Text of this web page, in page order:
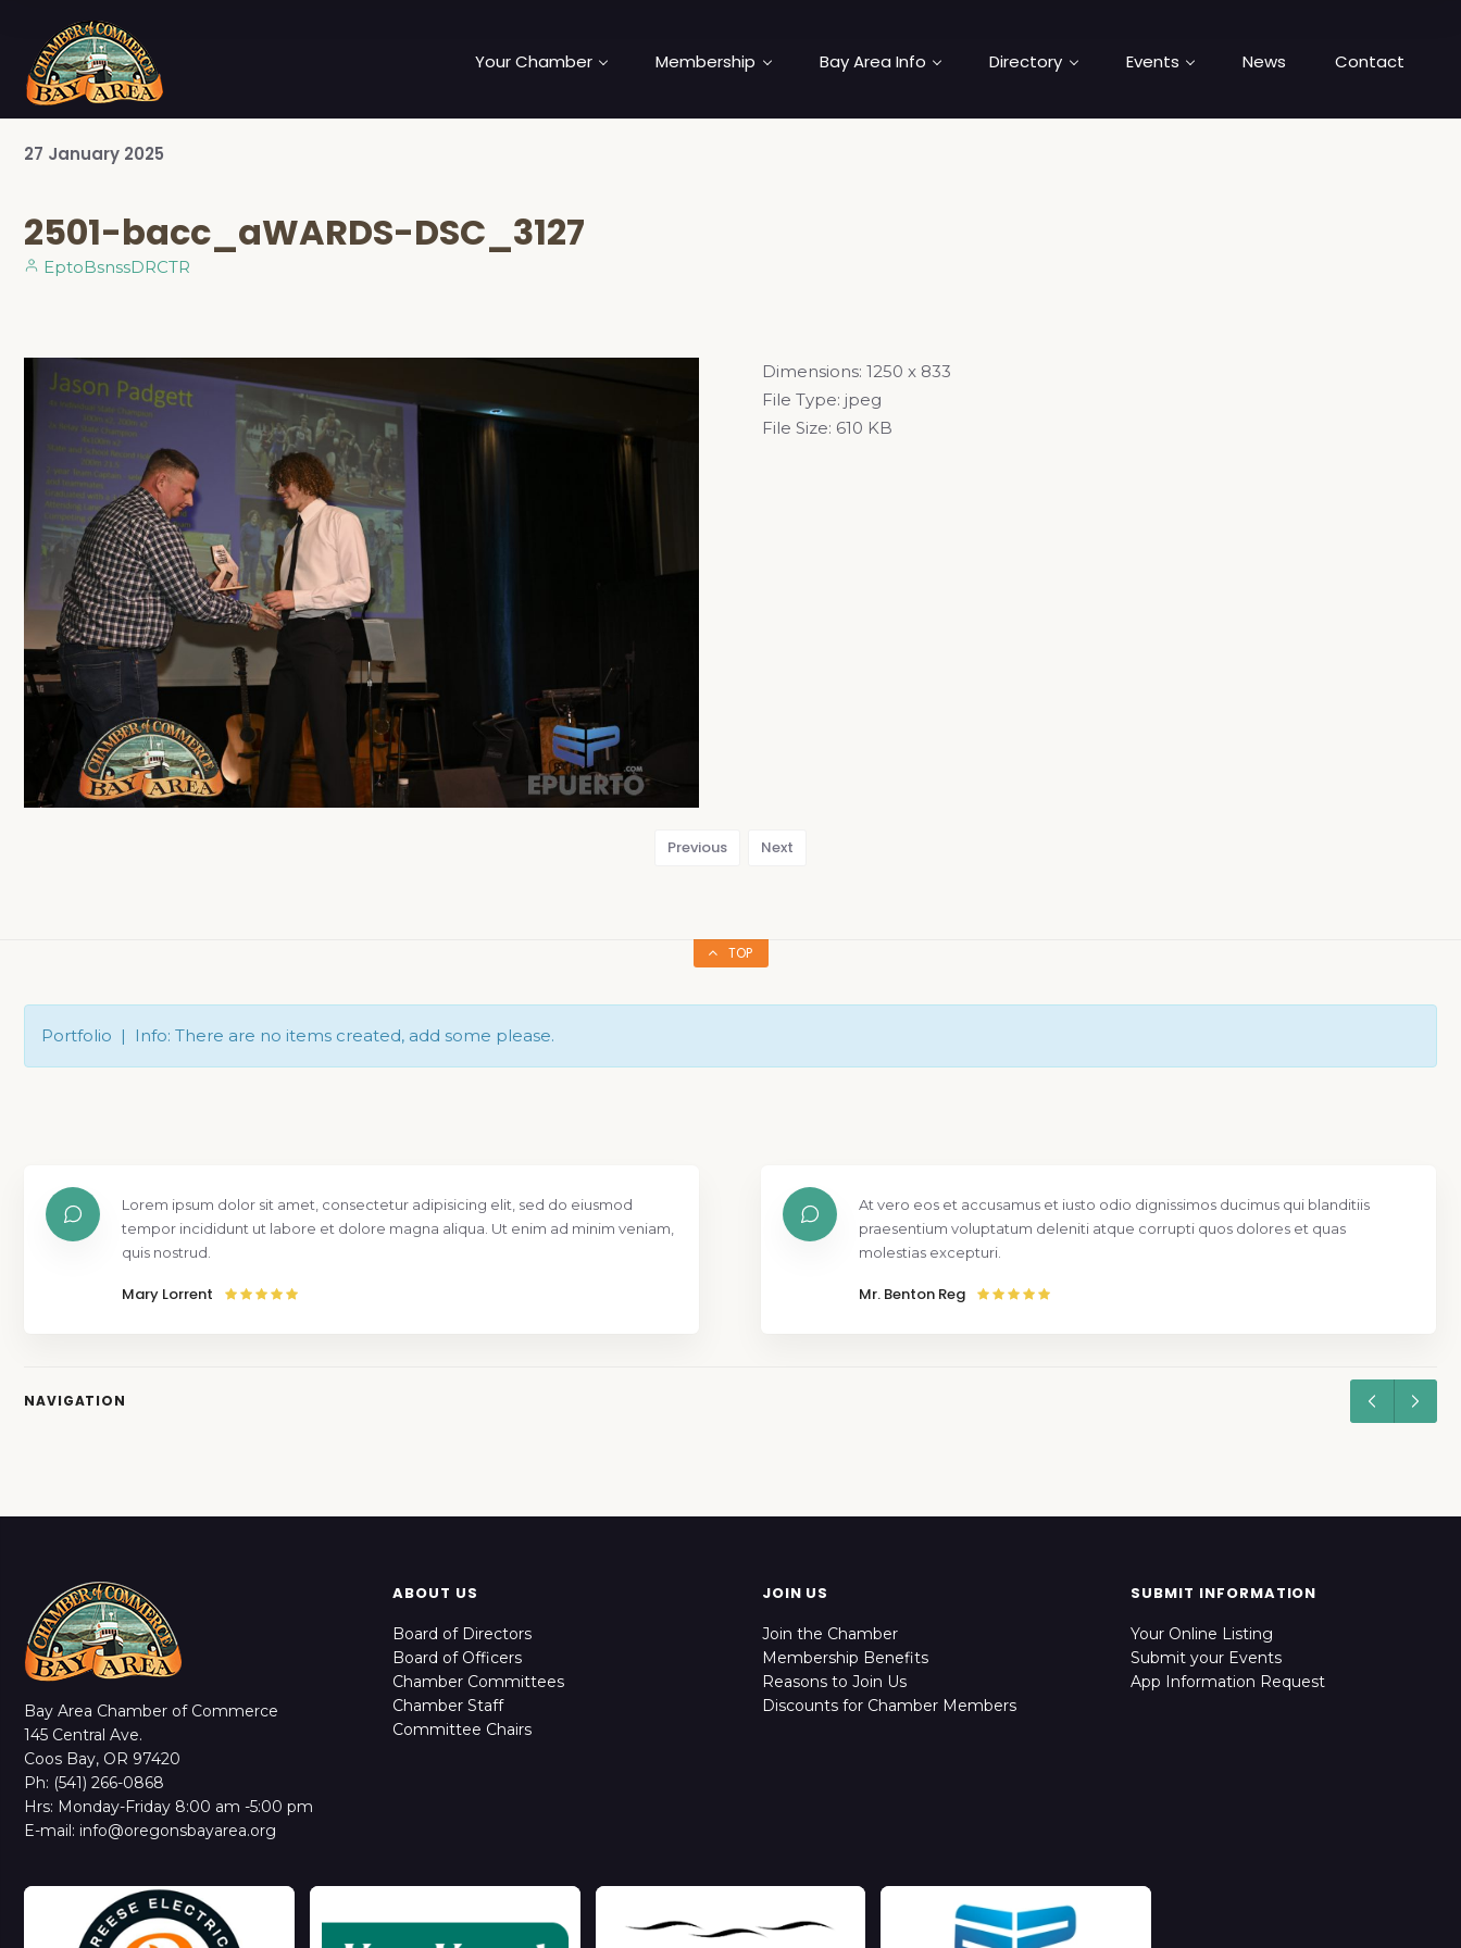
Your Chamber Membership Bay Area Info Directory Events News Contact
27 January 2025
2501-bacc_aWARDS-DSC_3127
EptoBsnssDRCTR
Dimensions: 1250 x 833
File Type: jpeg
File Size: 610 KB
Previous Next
TOP
Portfolio | Info: There are no items created, add some please.
Lorem ipsum dolor sit amet, consectetur adipisicing elit, sed do eiusmod
tempor incididunt ut labore et dolore magna aliqua. Ut enim ad minim veniam,
quis nostrud.
Mary Lorrent
At vero eos et accusamus et iusto odio dignissimos ducimus qui blanditiis
praesentium voluptatum deleniti atque corrupti quos dolores et quas
molestias excepturi.
Mr. Benton Reg
NAVIGATION
Bay Area Chamber of Commerce
145 Central Ave.
Coos Bay, OR 97420
Ph: (541) 266-0868
Hrs: Monday-Friday 8:00 am -5:00 pm
E-mail: info@oregonsbayarea.org
ABOUT US
Board of Directors
Board of Officers
Chamber Committees
Chamber Staff
Committee Chairs
JOIN US
Join the Chamber
Membership Benefits
Reasons to Join Us
Discounts for Chamber Members
SUBMIT INFORMATION
Your Online Listing
Submit your Events
App Information Request